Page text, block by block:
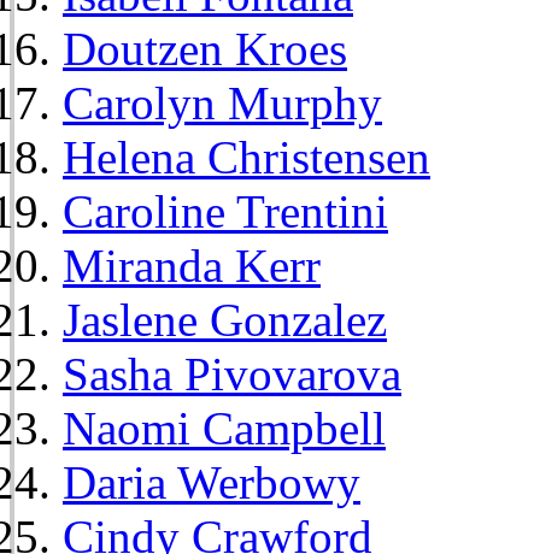
Doutzen Kroes
Carolyn Murphy
Helena Christensen
Caroline Trentini
Miranda Kerr
Jaslene Gonzalez
Sasha Pivovarova
Naomi Campbell
Daria Werbowy
Cindy Crawford